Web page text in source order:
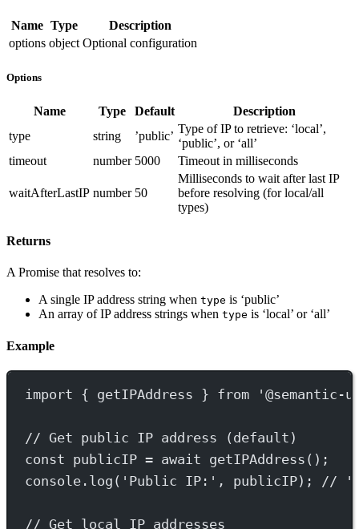
Name Type
Description
options object Optional configuration
Options
Name Type Default
Description
type
string ’public’
Type of IP to retrieve: ‘local’,
‘public’, or ‘all’
timeout
number 5000 Timeout in milliseconds
waitAfterLastIP number 50
Milliseconds to wait after last IP
before resolving (for local/all
types)
Returns
A Promise that resolves to:
A single IP address string when type is ‘public’
An array of IP address strings when type is ‘local’ or ‘all’
Example
import { getIPAddress } from
// Get public IP address (default)
const publicIP = await getIPAddress ();
console. log ( 'Public IP:' , publicIP); //
// Get local IP addresses